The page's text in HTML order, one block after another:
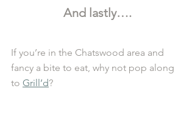
And lastly….
If you’re in the Chatswood area and
fancy a bite to eat, why not pop along
to Grill’d?